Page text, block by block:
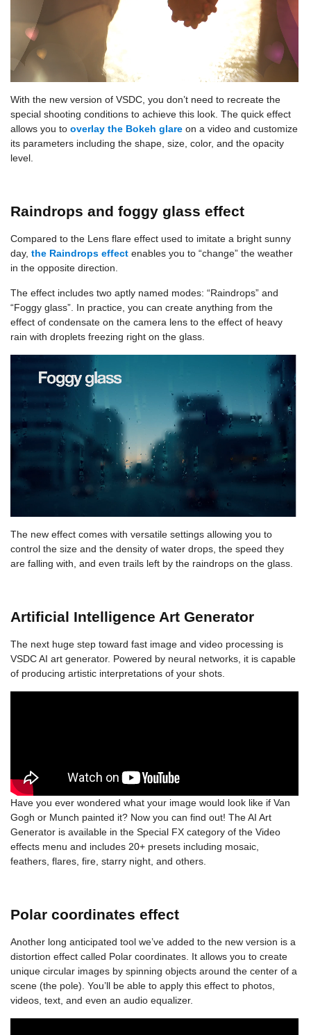
With the new version of VSDC, you don’t need to recreate the
special shooting conditions to achieve this look. The quick effect
allows you to overlay the Bokeh glare on a video and customize
its parameters including the shape, size, color, and the opacity
level.
Raindrops and foggy glass effect
Compared to the Lens flare effect used to imitate a bright sunny
day, the Raindrops effect enables you to “change” the weather
in the opposite direction.
The effect includes two aptly named modes: “Raindrops” and
“Foggy glass”. In practice, you can create anything from the
effect of condensate on the camera lens to the effect of heavy
rain with droplets freezing right on the glass.
The new effect comes with versatile settings allowing you to
control the size and the density of water drops, the speed they
are falling with, and even trails left by the raindrops on the glass.
Artificial Intelligence Art Generator
The next huge step toward fast image and video processing is
VSDC AI art generator. Powered by neural networks, it is capable
of producing artistic interpretations of your shots.
Have you ever wondered what your image would look like if Van
Gogh or Munch painted it? Now you can find out! The AI Art
Generator is available in the Special FX category of the Video
effects menu and includes 20+ presets including mosaic,
feathers, flares, fire, starry night, and others.
Polar coordinates effect
Another long anticipated tool we’ve added to the new version is a
distortion effect called Polar coordinates. It allows you to create
unique circular images by spinning objects around the center of a
scene (the pole). You’ll be able to apply this effect to photos,
videos, text, and even an audio equalizer.